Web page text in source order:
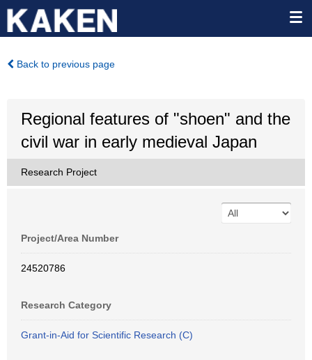
Back to previous page
Regional features of "shoen" and the
civil war in early medieval Japan
Research Project
Project/Area Number
24520786
Research Category
Grant-in-Aid for Scientific Research (C)